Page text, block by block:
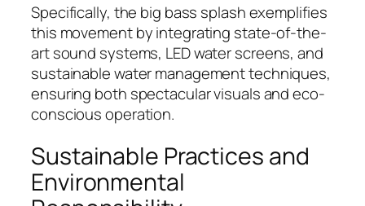
Specifically, the big bass splash exemplifies
this movement by integrating state-of-the-
art sound systems, LED water screens, and
sustainable water management techniques,
ensuring both spectacular visuals and eco-
conscious operation.
Sustainable Practices and
Environmental